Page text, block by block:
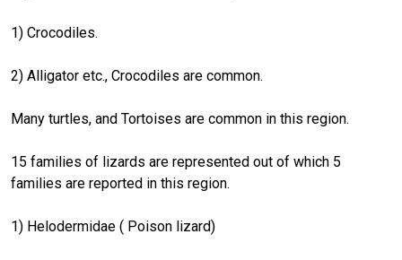
1) Crocodiles.
2) Alligator etc., Crocodiles are common.
Many turtles, and Tortoises are common in this region.
15 families of lizards are represented out of which 5
families are reported in this region.
1) Helodermidae ( Poison lizard)